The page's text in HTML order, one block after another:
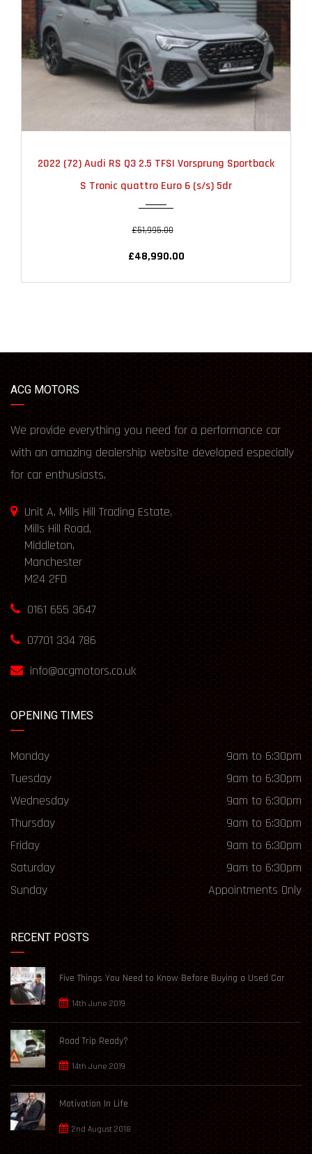
2022 (72) Audi RS Q3 2.5 TFSI Vorsprung Sportback
S Tronic quattro Euro 6 (s/s) 5dr
£51,995.00
£48,990.00
ACG MOTORS
We provide everything you need for a performance car
with an amazing dealership website developed especially
for car enthusiasts.
Unit A, Mills Hill Trading Estate,
Mills Hill Road,
Middleton,
Manchester
M24 2FD
0161 655 3647
07701 334 786
info@acgmotors.co.uk
OPENING TIMES
Monday
9am to 6:30pm
Tuesday
9am to 6:30pm
Wednesday
9am to 6:30pm
Thursday
9am to 6:30pm
Friday
9am to 6:30pm
Saturday
9am to 6:30pm
Sunday
Appointments Only
RECENT POSTS
Five Things You Need to Know Before Buying a Used Car
14th June 2019
Road Trip Ready?
14th June 2019
Motivation In Life
2nd August 2018